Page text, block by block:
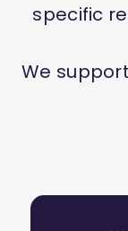
specific
We